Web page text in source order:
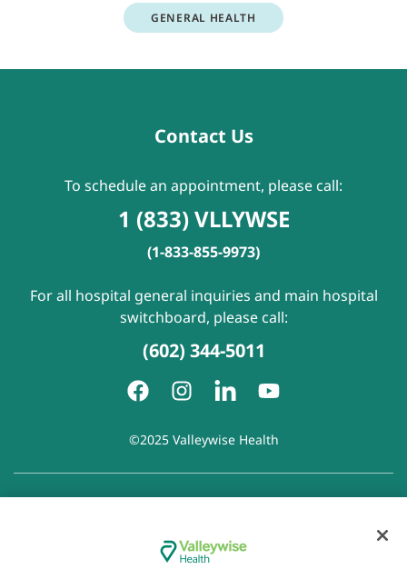
GENERAL HEALTH
Contact Us
To schedule an appointment, please call:
1 (833) VLLYWSE
(1-833-855-9973)
For all hospital general inquiries and main hospital
switchboard, please call:
(602) 344-5011
©2025 Valleywise Health
Disclaimer of Linked Websites
Disclaimer
of Wellness Now Blog|